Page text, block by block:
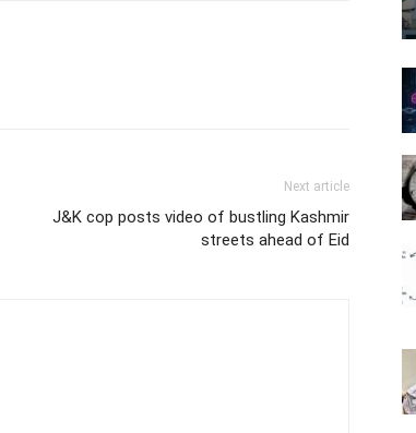
Next article
J&K cop posts video of bustling Kashmir
streets ahead of Eid